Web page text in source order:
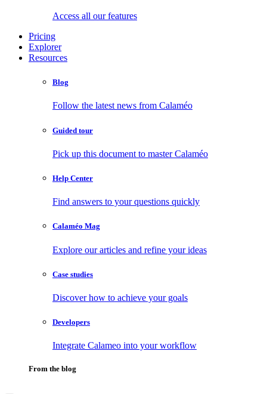
Access all our features
Pricing
Explorer
Resources
Blog
Follow the latest news from Calaméo
Guided tour
Pick up this document to master Calaméo
Help Center
Find answers to your questions quickly
Calaméo Mag
Explore our articles and refine your ideas
Case studies
Discover how to achieve your goals
Developers
Integrate Calameo into your workflow
From the blog